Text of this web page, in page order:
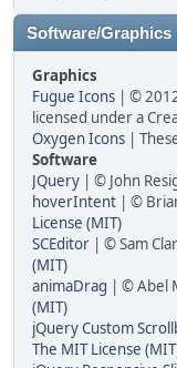
Software/Graphics
Graphics
Fugue Icons | ©
licensed under a
Oxygen Icons |
Software
JQuery | © John
hoverIntent | ©
License (MIT)
SCEditor | © Sam
(MIT)
animaDrag | © Abel
(MIT)
jQuery Custom
The MIT License